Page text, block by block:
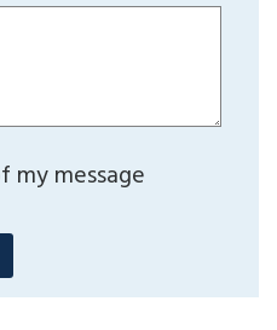
my message